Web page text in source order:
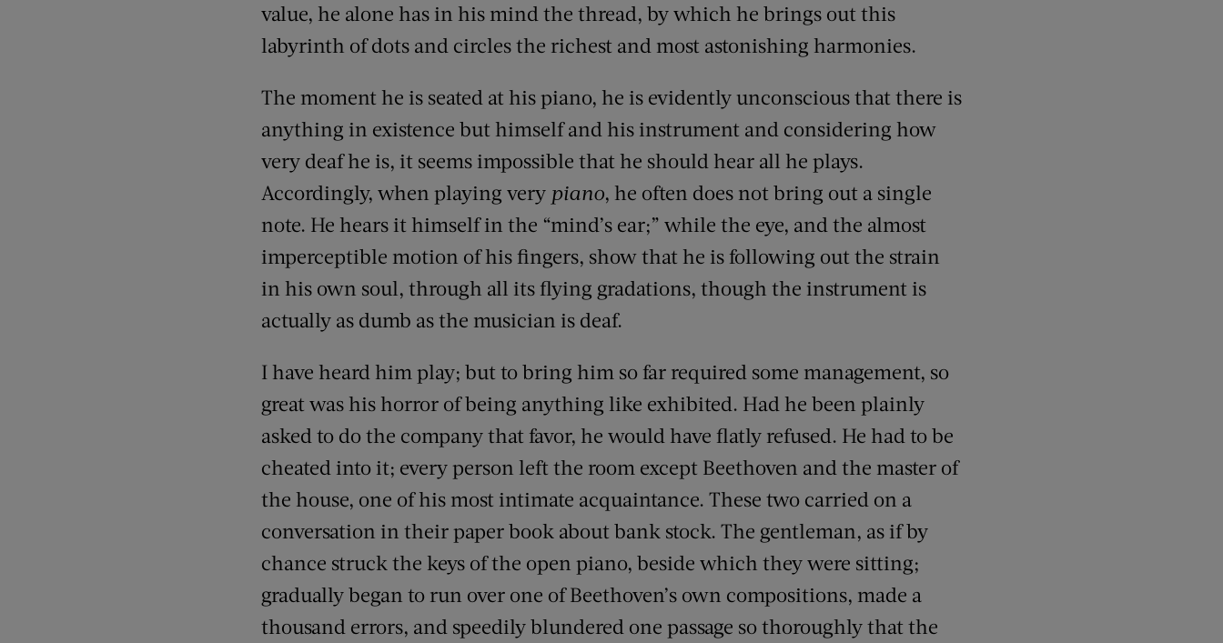
value, he alone has in his mind the thread, by which he brings out this
labyrinth of dots and circles the richest and most astonishing harmonies.
The moment he is seated at his piano, he is evidently unconscious that there is
anything in existence but himself and his instrument and considering how
very deaf he is, it seems impossible that he should hear all he plays.
Accordingly, when playing very piano, he often does not bring out a single
note. He hears it himself in the “mind’s ear;” while the eye, and the almost
imperceptible motion of his fingers, show that he is following out the strain
in his own soul, through all its flying gradations, though the instrument is
actually as dumb as the musician is deaf.
I have heard him play; but to bring him so far required some management, so
great was his horror of being anything like exhibited. Had he been plainly
asked to do the company that favor, he would have flatly refused. He had to be
cheated into it; every person left the room except Beethoven and the master of
the house, one of his most intimate acquaintance. These two carried on a
conversation in their paper book about bank stock. The gentleman, as if by
chance struck the keys of the open piano, beside which they were sitting;
gradually began to run over one of Beethoven’s own compositions, made a
thousand errors, and speedily blundered one passage so thoroughly that the